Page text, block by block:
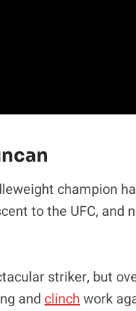
champion
to the UFC, and
striker, but
and clinch work